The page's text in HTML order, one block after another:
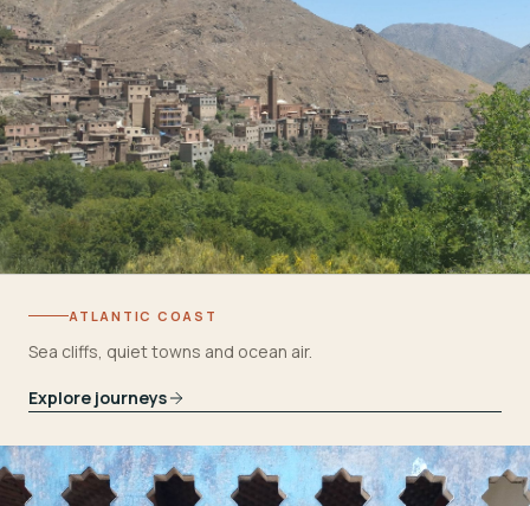
ATLANTIC COAST
Sea cliffs, quiet towns and ocean air.
Explore journeys